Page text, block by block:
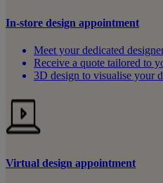
In-store design appointment
Meet your dedicated
Receive a quote tailored to
3D design to visualise your
Virtual design appointment